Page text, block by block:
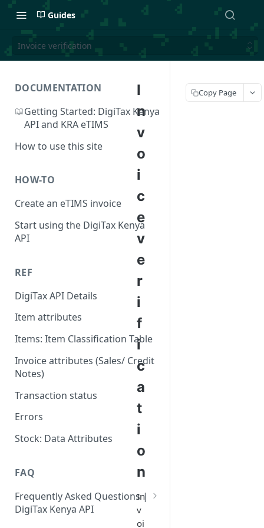
Guides
Invoice verification
DOCUMENTATION
📖Getting Started: DigiTax Kenya
API and KRA eTIMS
How to use this site
HOW-TO
Create an eTIMS invoice
Start using the DigiTax Kenya
API
REF
DigiTax API Details
Item attributes
Items: Item Classification Table
Invoice attributes (Sales/ Credit
Notes)
Transaction status
Errors
Stock: Data Attributes
FAQ
Frequently Asked Questions |
DigiTax Kenya API
I
n
v
o
i
c
e
v
e
r
i
f
i
c
a
t
i
o
n
In
v
oi
Copy Page